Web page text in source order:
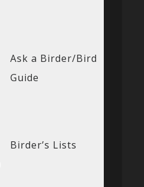
Ask a Birder/Bird
Guide
Birder’s Lists